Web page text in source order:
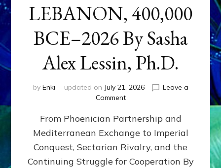
LEBANON, 400,000
BCE–2026 By Sasha
Alex Lessin, Ph.D.
by Enki updated on July 21, 2026
Leave a
Commenton
400,000
2026
By
Sasha
From Phoenician Partnership and
Mediterranean Exchange to Imperial
Conquest, Sectarian Rivalry, and the
Continuing Struggle for Cooperation By